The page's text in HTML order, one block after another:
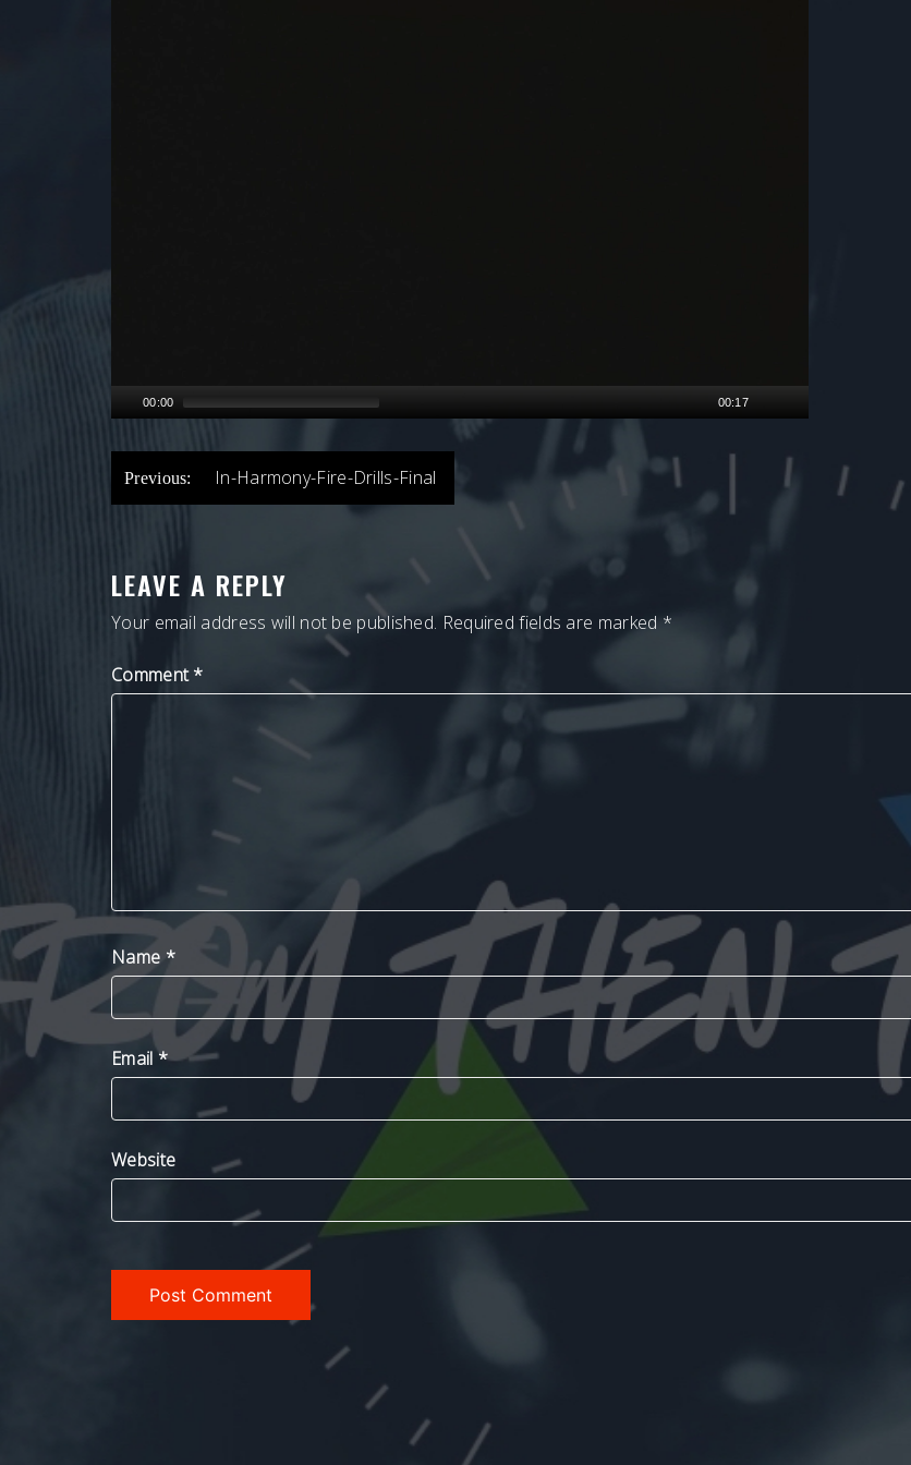
00:00 00:17
POST
NAVIGATION
Previous: In-Harmony-Fire-Drills-Final
LEAVE A REPLY
Your email address will not be published. Required fields are marked*
Comment*
Name *
Email*
Website